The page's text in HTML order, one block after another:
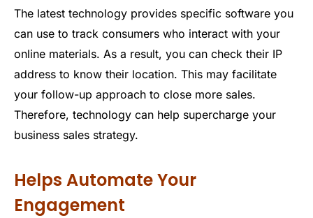
The latest technology provides specific software you
can use to track consumers who interact with your
online materials. As a result, you can check their IP
address to know their location. This may facilitate
your follow-up approach to close more sales.
Therefore, technology can help supercharge your
business sales strategy.
Helps Automate Your
Engagement